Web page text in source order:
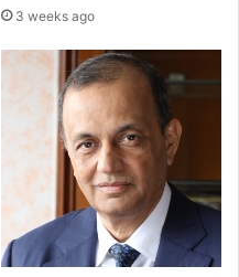
3 weeks ago